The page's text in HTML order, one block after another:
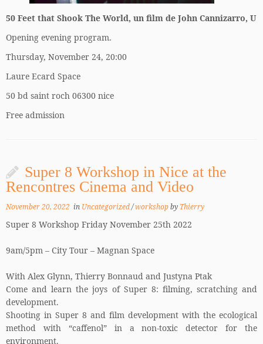
50 Feet that Shook The World, un film de John Cannizarro, U
Opening evening program.
Thursday, November 24, 20:00
Laure Ecard Space
50 bd saint roch 06300 nice
Free admission
Super 8 Workshop in Nice at the
Rencontres Cinema and Video
November 20, 2022 in Uncategorized/workshopby Thierry
Super 8 Workshop Friday November 25th 2022
9am/5pm – City Tour – Magnan Space
With Alex Glynn, Thierry Bonnaud and Justyna Ptak
Come and learn the joys of Super 8: filming, scratching and
development.
Shooting in Super 8 and film development with the ecological
method with “caffenol” in a non-toxic detector for the
environment.